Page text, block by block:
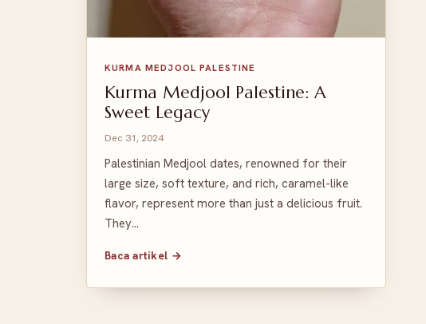
KURMA MEDJOOL PALESTINE
Kurma Medjool Palestine: A
Sweet Legacy
Dec 31, 2024
Palestinian Medjool dates, renowned for their
large size, soft texture, and rich, caramel-like
flavor, represent more than just a delicious fruit.
They…
Baca artikel →